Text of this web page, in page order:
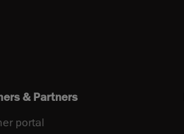
& Partners
portal